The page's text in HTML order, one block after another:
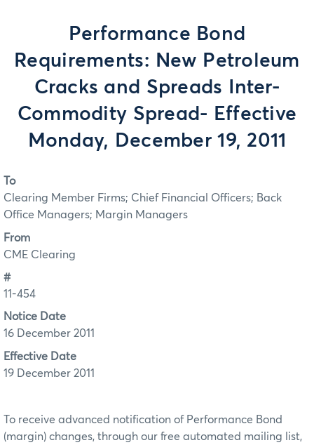
Performance Bond
Requirements: New Petroleum
Cracks and Spreads Inter-
Commodity Spread- Effective
Monday, December 19, 2011
To
Clearing Member Firms; Chief Financial Officers; Back
Office Managers; Margin Managers
From
CME Clearing
#
11-454
Notice Date
16 December 2011
Effective Date
19 December 2011
To receive advanced notification of Performance Bond
(margin) changes, through our free automated mailing list,